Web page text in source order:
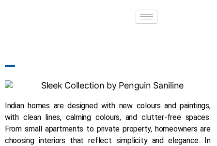
Indian homes are designed with new colours and paintings,
with clean lines, calming colours, and clutter-free spaces.
From small apartments to private property, homeowners are
choosing interiors that reflect simplicity and elegance. In